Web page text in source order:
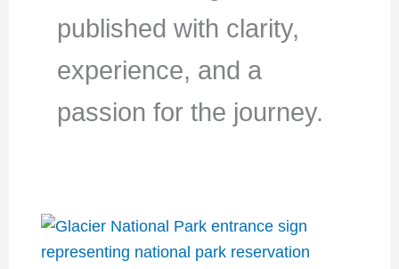
published with clarity,
experience, and a
passion for the journey.